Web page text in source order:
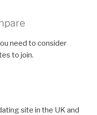
need to consider
to join.
site in the UK and